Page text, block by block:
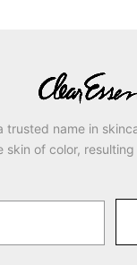
trusted name in
skin of color,